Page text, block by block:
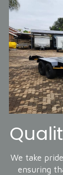
We take
ensuring